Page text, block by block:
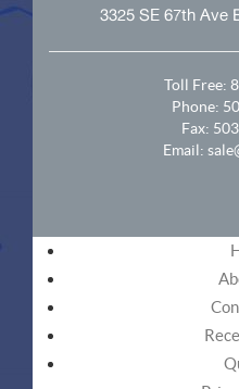
3325 SE 67th Ave
Toll Free:
Phone:
Fax:
Email: